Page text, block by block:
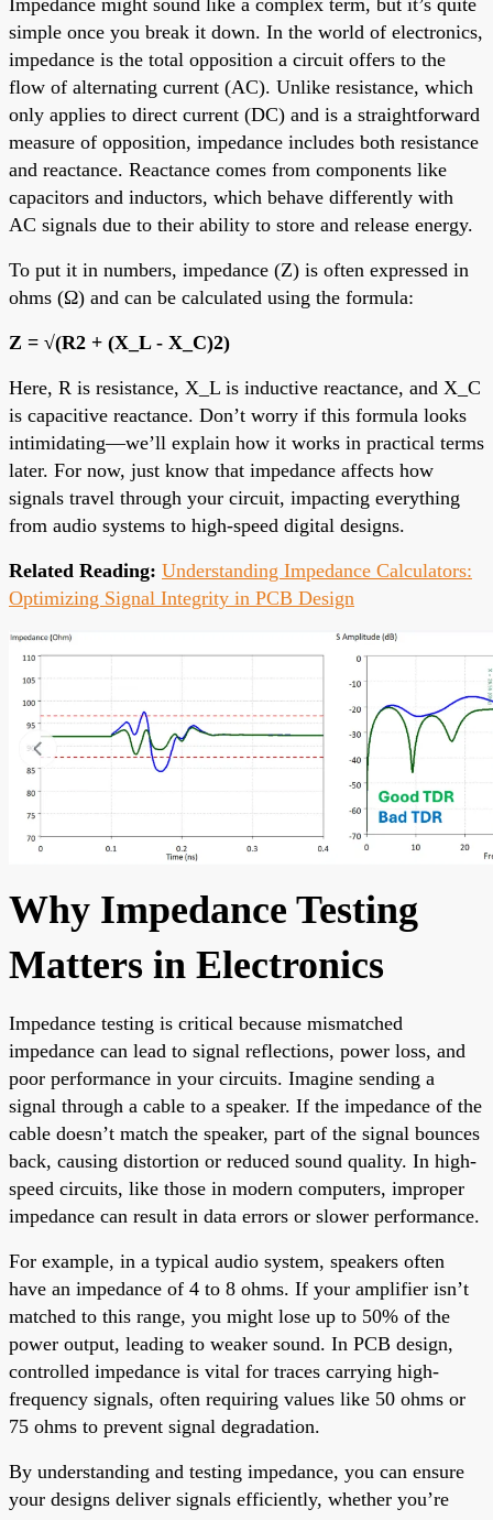
simple once you break it down. In the world of electronics,
impedance is the total opposition a circuit offers to the
flow of alternating current (AC). Unlike resistance, which
only applies to direct current (DC) and is a straightforward
measure of opposition, impedance includes both resistance
and reactance. Reactance comes from components like
capacitors and inductors, which behave differently with
AC signals due to their ability to store and release energy.
To put it in numbers, impedance (Z) is often expressed in
ohms (Ω) and can be calculated using the formula:
Z = √(R2 + (X_L - X_C)2)
Here, R is resistance, X_L is inductive reactance, and X_C
is capacitive reactance. Don’t worry if this formula looks
intimidating—we’ll explain how it works in practical terms
later. For now, just know that impedance affects how
signals travel through your circuit, impacting everything
from audio systems to high-speed digital designs.
Related Reading: Understanding Impedance Calculators:
Optimizing Signal Integrity in PCB Design
Why Impedance Testing
Matters in Electronics
Impedance testing is critical because mismatched
impedance can lead to signal reflections, power loss, and
poor performance in your circuits. Imagine sending a
signal through a cable to a speaker. If the impedance of the
cable doesn’t match the speaker, part of the signal bounces
back, causing distortion or reduced sound quality. In high-
speed circuits, like those in modern computers, improper
impedance can result in data errors or slower performance.
For example, in a typical audio system, speakers often
have an impedance of 4 to 8 ohms. If your amplifier isn’t
matched to this range, you might lose up to 50% of the
power output, leading to weaker sound. In PCB design,
controlled impedance is vital for traces carrying high-
frequency signals, often requiring values like 50 ohms or
75 ohms to prevent signal degradation.
By understanding and testing impedance, you can ensure
your designs deliver signals efficiently, whether you’re